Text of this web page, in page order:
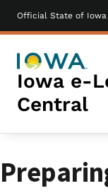
to
content
Official State of Iowa
Iowa e-
Central